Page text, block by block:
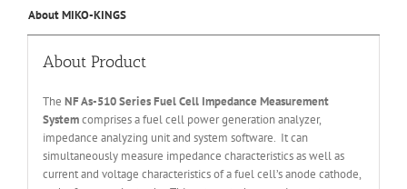
About MIKO-KINGS
About Product
The NFAs-510 Series Fuel Cell Impedance Measurement
Systemcomprises a fuel cell power generation analyzer,
impedance analyzing unit and system software. It can
simultaneously measure impedance characteristics as well as
current and voltage characteristics of a fuel cell’s anode cathode,